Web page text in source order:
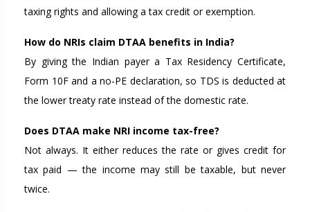
taxing rights and allowing a tax credit or exemption.
How do NRIs claim DTAA benefits in India?
By giving the Indian payer a Tax Residency Certificate,
Form 10F and a no-PE declaration, so TDS is deducted at
the lower treaty rate instead of the domestic rate.
Does DTAA make NRI income tax-free?
Not always. It either reduces the rate or gives credit for
tax paid — the income may still be taxable, but never
twice.